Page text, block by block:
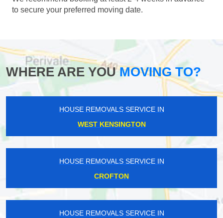
to secure your preferred moving date.
WHERE ARE YOUMOVING TO?
HOUSE REMOVALS SERVICE IN
WEST KENSINGTON
HOUSE REMOVALS SERVICE IN
CROFTON
HOUSE REMOVALS SERVICE IN